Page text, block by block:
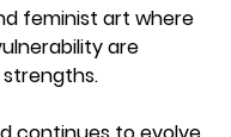
feminist art where
are